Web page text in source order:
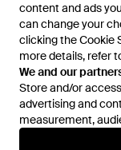
content and ads
can change your
clicking the Cookie
more details, refer
We and our
Store and/or
advertising and
measurement,
content and ads
can change your
clicking the Cookie
more details, refer
We and our
Store and/or
advertising and
measurement,